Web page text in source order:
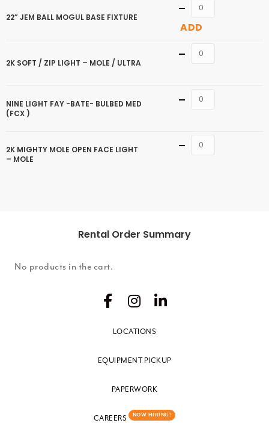
22” JEM BALL MOGUL BASE FIXTURE
Quantity
ADD
2K SOFT / ZIP LIGHT – MOLE / ULTRA
Quantity
NINE LIGHT FAY -BATE- BULBED MED
(FCX )
Quantity
2K MIGHTY MOLE OPEN FACE LIGHT
– MOLE
Quantity
Rental Order Summary
No products in the cart.
LOCATIONS
EQUIPMENT PICKUP
PAPERWORK
CAREERS NOW HIRING!